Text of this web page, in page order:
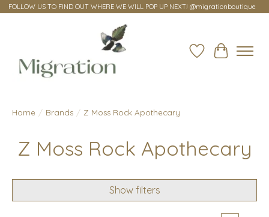
FOLLOW US TO FIND OUT WHERE WE WILL POP UP NEXT! @migrationboutique
Wish ListCart
Home / Brands / Z Moss Rock Apothecary
Z Moss Rock Apothecary
Show filters